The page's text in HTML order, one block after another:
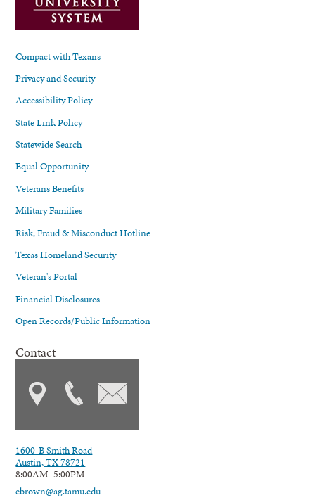
Compact with Texans
Privacy and Security
Accessibility Policy
State Link Policy
Statewide Search
Equal Opportunity
Veterans Benefits
Military Families
Risk, Fraud & Misconduct Hotline
Texas Homeland Security
Veteran's Portal
Financial Disclosures
Open Records/Public Information
Contact
1600-B Smith Road
Austin, TX 78721
8:00AM- 5:00PM
ebrown@ag.tamu.edu